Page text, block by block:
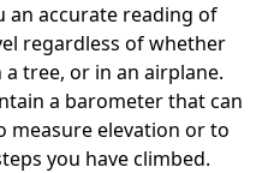
an accurate reading of
regardless of whether
tree, or in an airplane.
a barometer that can
measure elevation or to
you have climbed.